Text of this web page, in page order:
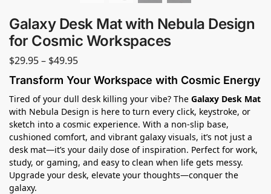
Galaxy Desk Mat with Nebula Design
for Cosmic Workspaces
$29.95– $49.95
Transform Your Workspace with Cosmic Energy
Tired of your dull desk killing your vibe? The Galaxy Desk Mat
with Nebula Design is here to turn every click, keystroke, or
sketch into a cosmic experience. With a non-slip base,
cushioned comfort, and vibrant galaxy visuals, it’s not just a
desk mat—it’s your daily dose of inspiration. Perfect for work,
study, or gaming, and easy to clean when life gets messy.
Upgrade your desk, elevate your thoughts—conquer the
galaxy.